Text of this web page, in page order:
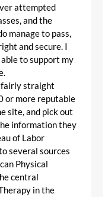
attempted
and the
manage to pass,
and secure. I
to support my
fairly straight
or more reputable
site, and pick out
information they
of Labor
several sources
Physical
central
in the